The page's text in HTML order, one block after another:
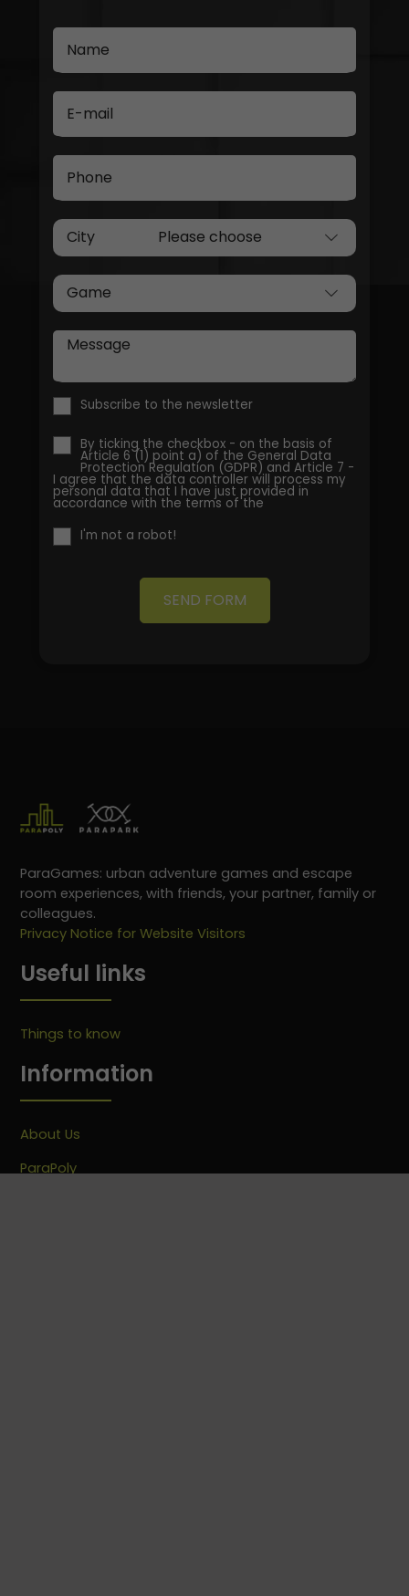
Name
E-mail
Phone
City
Game
Message
Subscribe to the newsletter
By ticking the checkbox - on the basis of
Article 6 (1) point a) of the General Data
Protection Regulation (GDPR) and Article 7 -
I agree that the data controller will process my
personal data that I have just provided in
accordance with the terms of the
I'm not a robot!
SEND FORM
ParaGames: urban adventure games and escape
room experiences, with friends, your partner, family or
colleagues.
Privacy Notice for Website Visitors
Useful links
Things to know
Information
About Us
ParaPoly